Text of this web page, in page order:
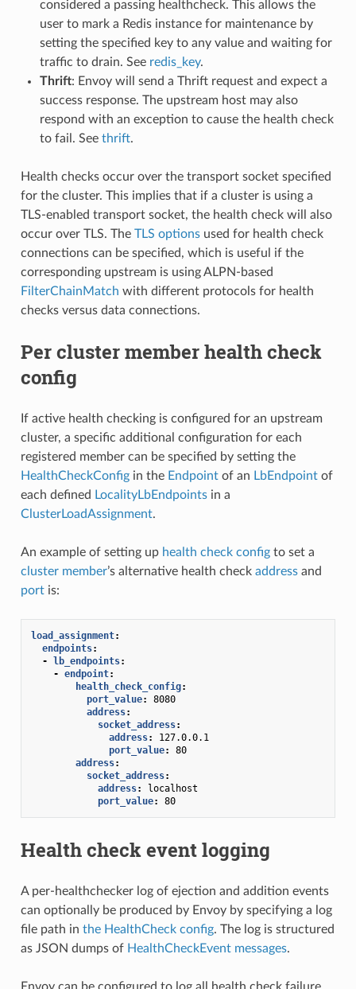
considered a passing healthcheck. This allows the
user to mark a Redis instance for maintenance by
setting the specified key to any value and waiting for
traffic to drain. See redis_key.
Thrift: Envoy will send a Thrift request and expect a
success response. The upstream host may also
respond with an exception to cause the health check
to fail. See thrift.
Health checks occur over the transport socket specified
for the cluster. This implies that if a cluster is using a
TLS-enabled transport socket, the health check will also
occur over TLS. The TLS optionsused for health check
connections can be specified, which is useful if the
corresponding upstream is using ALPN-based
FilterChainMatch with different protocols for health
checks versus data connections.
Per cluster member health check
config
If active health checking is configured for an upstream
cluster, a specific additional configuration for each
registered member can be specified by setting the
HealthCheckConfigin the Endpointof an LbEndpointof
each defined LocalityLbEndpointsin a
ClusterLoadAssignment.
An example of setting up health check configto set a
cluster member’s alternative health check addressand
portis:
load_assignment:
endpoints:
- lb_endpoints:
- endpoint:
health_check_config:
port_value:
8080
address:
socket_address:
address:
127.0.0.1
port_value:
80
address:
socket_address:
address:
localhost
port_value: 80
Health check event logging
A per-healthchecker log of ejection and addition events
can optionally be produced by Envoy by specifying a log
file path in the HealthCheck config. The log is structured
as JSON dumps of HealthCheckEvent messages.